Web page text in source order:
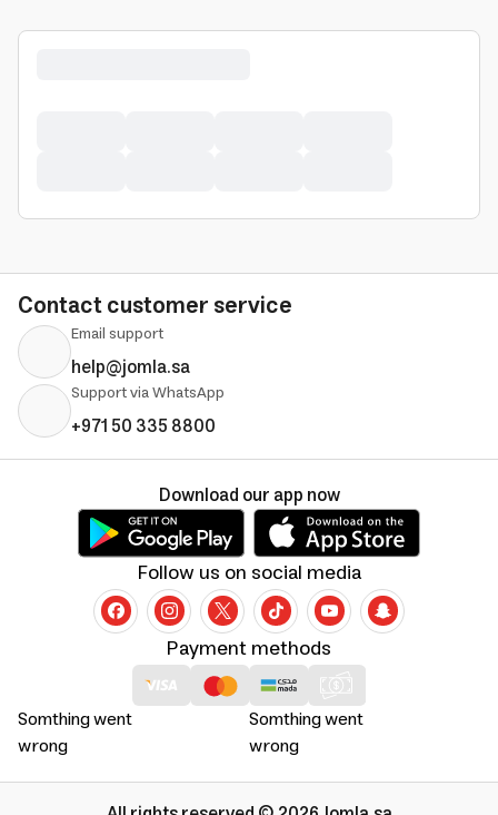
Contact customer service
Email support
help@jomla.sa
Support via WhatsApp
+971 50 335 8800
Somthing went
wrong
Somthing went
wrong
Payment methods
Follow us on social media
Download our app now